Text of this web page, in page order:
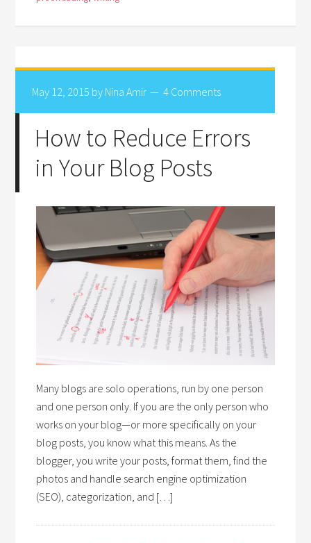
May 12, 2015 by Nina Amir 4 Comments
How to Reduce Errors
in Your Blog Posts
Many blogs are solo operations, run by one person
and one person only. If you are the only person who
works on your blog—or more specifically on your
blog posts, you know what this means. As the
blogger, you write your posts, format them, find the
photos and handle search engine optimization
(SEO), categorization, and […]